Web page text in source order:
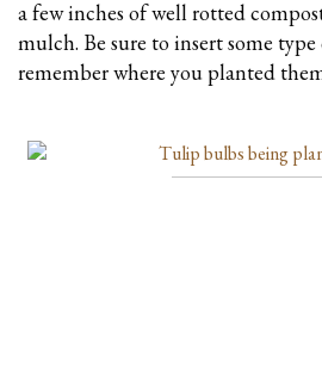
a few inches of well rotted
mulch. Be sure to insert some type
remember where you planted